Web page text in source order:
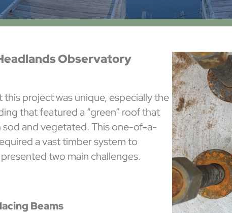
Observatory
project was unique, especially the
that featured a “green” roof that
sod and vegetated. This one-of-a-
a vast timber system to
two main challenges.
Beams